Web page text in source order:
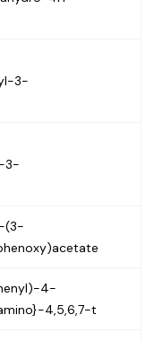
3-
3-
(3-
4-
4,5,6,7-t